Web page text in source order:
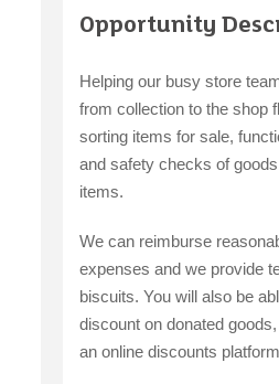
Opportunity
Helping our busy store
from collection to the shop
sorting items for sale,
and safety checks of
items.
We can reimburse
expenses and we provide
biscuits. You will also be
discount on donated
an online discounts